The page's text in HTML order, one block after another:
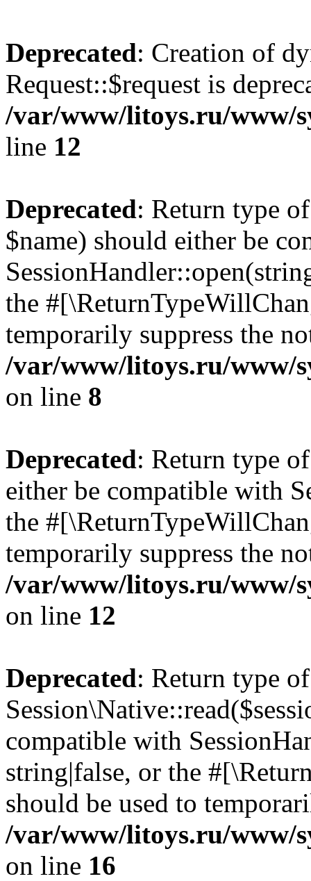
Deprecated: Creation of
Request::$request is
/var/www/litoys.ru/www/
line 12
Deprecated: Return type
$name) should either be
the
temporarily suppress the
/var/www/litoys.ru/www/
on line 8
Deprecated: Return type
either be compatible with
the
temporarily suppress the
/var/www/litoys.ru/www/
on line 12
Deprecated: Return type of
compatible with
string|false, or the
should be used to
/var/www/litoys.ru/www/
on line 16